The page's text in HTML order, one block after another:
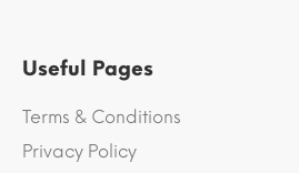
Useful Pages
Terms & Conditions
Privacy Policy